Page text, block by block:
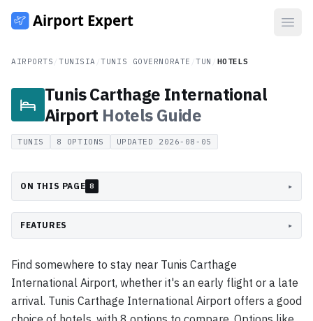
AIRPORTS TUNISIA /TUNIS GOVERNORATE /TUN HOTELS
Tunis Carthage International
Airport HotelsGuide
TUNIS 8 OPTIONS UPDATED 2026-08-05
ON THIS PAGE 8 ▸
FEATURES ▸
Find somewhere to stay near Tunis Carthage
International Airport, whether it's an early flight or a late
arrival. Tunis Carthage International Airport offers a good